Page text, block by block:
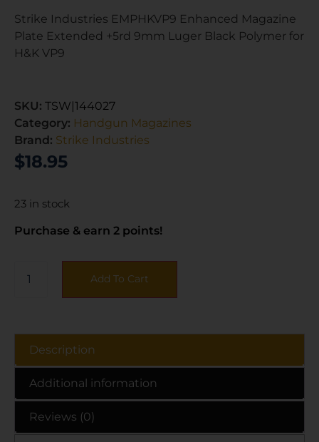
Strike Industries EMPHKVP9 Enhanced Magazine
Plate Extended +5rd 9mm Luger Black Polymer for
H&K VP9
SKU: TSW|144027
Category: Handgun Magazines
Brand: Strike Industries
$18.95
23 in stock
Purchase & earn 2 points!
Add To Cart
Description
Additional information
Reviews (0)